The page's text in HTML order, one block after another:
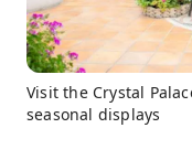
Visit the Crystal
seasonal displays